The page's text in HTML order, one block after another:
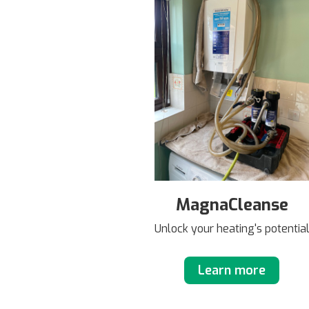
MagnaCleanse
Unlock your heating's potential
Learn more